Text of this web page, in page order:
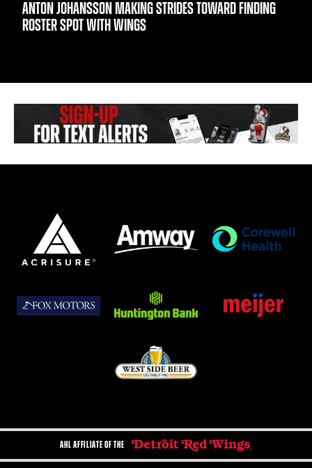
ANTON JOHANSSON MAKING STRIDES TOWARD FINDING
ROSTER SPOT WITH WINGS
AHL AFFILIATE OF THE